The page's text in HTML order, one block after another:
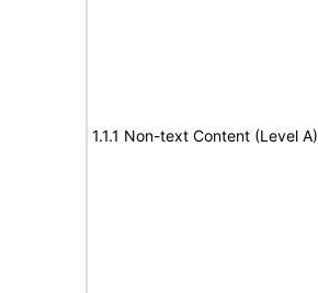
1.1.1 Non-text Content (Level A)